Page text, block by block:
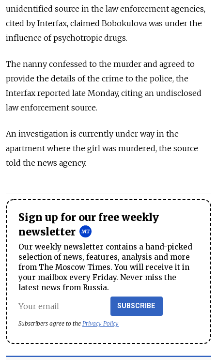
unidentified source in the law enforcement agencies,
cited by Interfax, claimed Bobokulova was under the
influence of psychotropic drugs.
The nanny confessed to the murder and agreed to
provide the details of the crime to the police, the
Interfax reported late Monday, citing an undisclosed
law enforcement source.
An investigation is currently under way in the
apartment where the girl was murdered, the source
told the news agency.
Sign up for our free weekly
newsletter
Our weekly newsletter contains a hand-picked
selection of news, features, analysis and more
from The Moscow Times. You will receive it in
your mailbox every Friday. Never miss the
latest news from Russia.
SUBSCRIBE
Subscribers agree to the Privacy Policy